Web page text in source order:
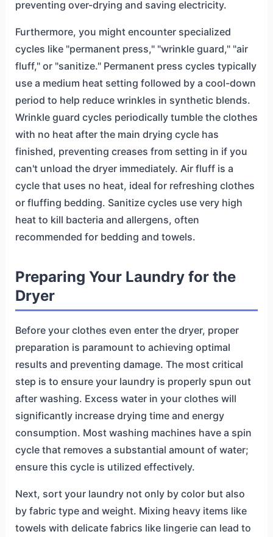
preventing over-drying and saving electricity.
Furthermore, you might encounter specialized
cycles like "permanent press," "wrinkle guard," "air
fluff," or "sanitize." Permanent press cycles typically
use a medium heat setting followed by a cool-down
period to help reduce wrinkles in synthetic blends.
Wrinkle guard cycles periodically tumble the clothes
with no heat after the main drying cycle has
finished, preventing creases from setting in if you
can't unload the dryer immediately. Air fluff is a
cycle that uses no heat, ideal for refreshing clothes
or fluffing bedding. Sanitize cycles use very high
heat to kill bacteria and allergens, often
recommended for bedding and towels.
Preparing Your Laundry for the
Dryer
Before your clothes even enter the dryer, proper
preparation is paramount to achieving optimal
results and preventing damage. The most critical
step is to ensure your laundry is properly spun out
after washing. Excess water in your clothes will
significantly increase drying time and energy
consumption. Most washing machines have a spin
cycle that removes a substantial amount of water;
ensure this cycle is utilized effectively.
Next, sort your laundry not only by color but also
by fabric type and weight. Mixing heavy items like
towels with delicate fabrics like lingerie can lead to